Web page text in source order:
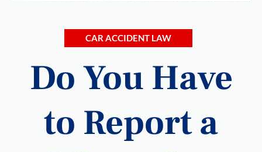
CAR ACCIDENT LAW
Do You Have
to Report a